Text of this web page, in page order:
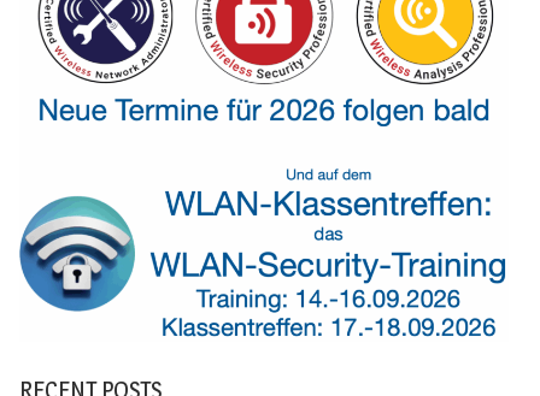
RECENT POSTS